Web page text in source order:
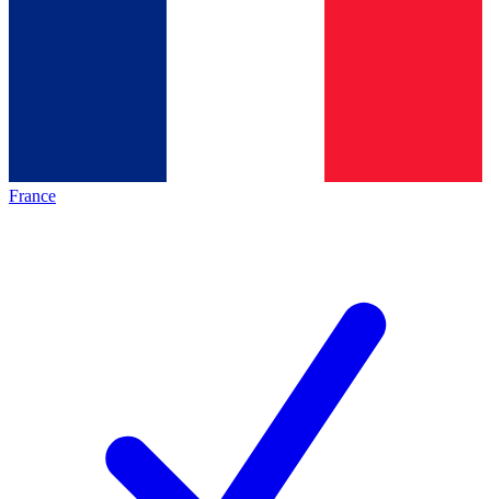
France